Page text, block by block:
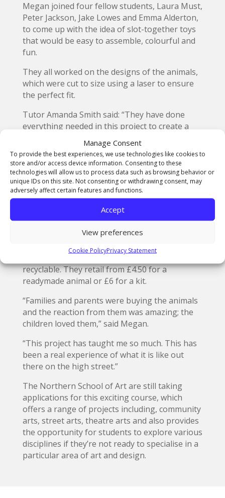
Manage Consent
To provide the best experiences, we use technologies like cookies to
store and/or access device information. Consenting to these
technologies will allow us to process data such as browsing behavior or
unique IDs on this site. Not consenting or withdrawing consent, may
adversely affect certain features and functions.
Accept
View preferences
Cookie PolicyPrivacy Statement
Megan joined four fellow students, Laura Must,
Peter Jackson, Jake Lowes and Emma Alderton,
to come up with the idea of slot-together toys
that would be easy to assemble, colourful and
fun.
They all worked on the designs of the animals,
which were cut to size using a laser to ensure
the perfect fit.
Tutor Amanda Smith said: “They have done
everything needed in this project to create a
“They have learned so many skills in doing this
and I am really proud of the designs they have
produced. The have received a fantastic
reaction from customers which they were able
Adoptable Animals consist of a colourful
collection of creatures, including apes, rabbits,
parrots, hedgehogs, giraffes and penguins.
They are all made of card and are completely
recyclable. They retail from £4.50 for a
readymade animal or £6 for a kit.
“Families and parents were buying the animals
and the reaction from them was amazing; the
children loved them,” said Megan.
“This project has taught me so much. This has
been a real experience of what it is like out
there on the high street.”
The Northern School of Art are still taking
applications for this exciting course, which
offers a range of projects including, community
arts, street arts, theatre arts and also provides
the opportunity for students to explore various
disciplines if they’re not ready to specialise in a
particular area of art and design.